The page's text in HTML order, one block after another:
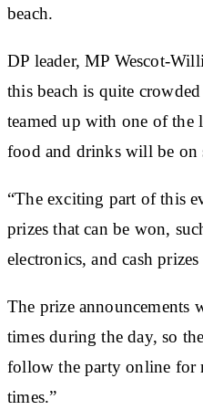
beach.
DP leader, MP Wescot-
this beach is quite
teamed up with one of the
food and drinks will be on
“The exciting part of this
prizes that can be won,
electronics, and cash
The prize announcements
times during the day, so
follow the party online for
times.”